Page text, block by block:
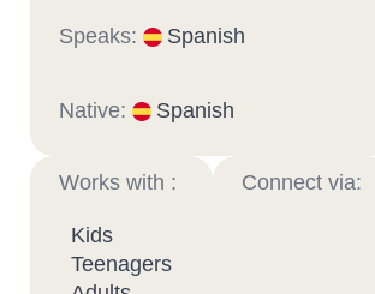
Speaks: Spanish
Native: Spanish
Works with :
Kids
Teenagers
Connect via: